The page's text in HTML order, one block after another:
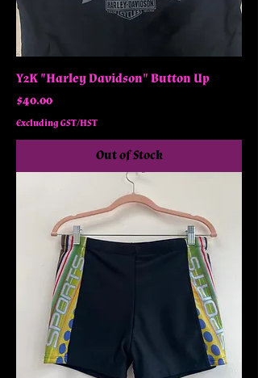
Y2K "Harley Davidson" Button Up
Price
$40.00
Excluding GST/HST
Out of Stock